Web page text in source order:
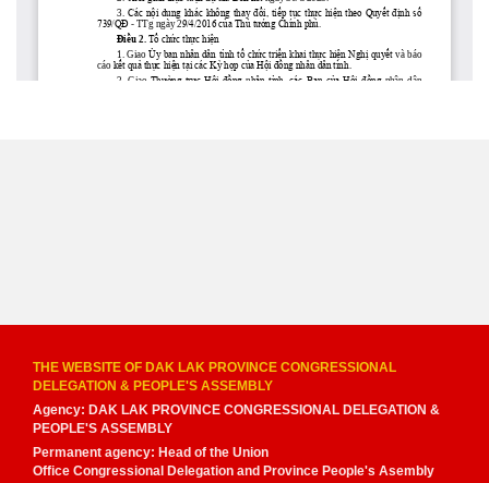
THE WEBSITE OF DAK LAK PROVINCE CONGRESSIONAL
DELEGATION & PEOPLE'S ASSEMBLY
Agency: DAK LAK PROVINCE CONGRESSIONAL DELEGATION &
PEOPLE'S ASSEMBLY
Permanent agency: Head of the Union
Office Congressional Delegation and Province People's Asembly